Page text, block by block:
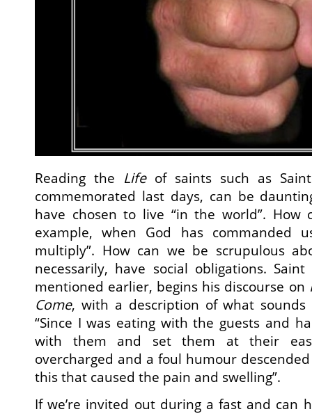
Reading the Lifeof saints such as
commemorated last days, can be
have chosen to live “in the world”. How
example, when God has commanded
multiply”. How can we be scrupulous
necessarily, have social obligations.
mentioned earlier, begins his discourse on
Come, with a description of what sounds
“Since I was eating with the guests and
with them and set them at their
overcharged and a foul humour
this that caused the pain and swelling”.
If we’re invited out during a fast and can